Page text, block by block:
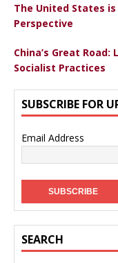
The United States
Perspective
China’s Great
Socialist Practices
SUBSCRIBE FOR
Email Address
SEARCH